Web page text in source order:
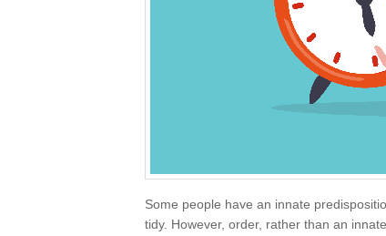
Some people have an innate
tidy. However, order, rather than an